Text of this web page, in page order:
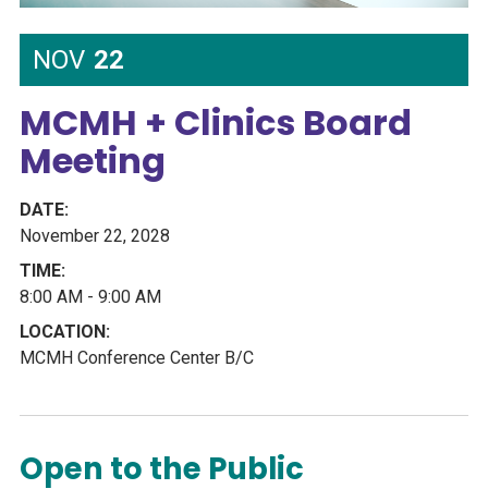
NOV 22
MCMH + Clinics Board
Meeting
November 22, 2028
8:00 AM - 9:00 AM
MCMH Conference Center B/C
Open to the Public